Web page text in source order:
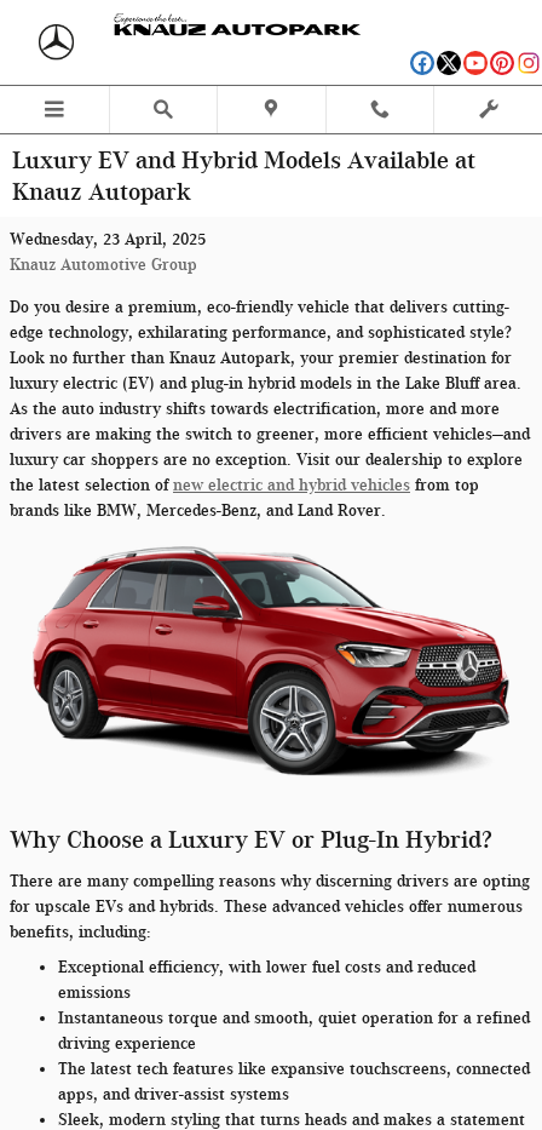
Skip to main content
Luxury EV and Hybrid Models Available at
Knauz Autopark
Wednesday, 23 April, 2025
Knauz Automotive Group
Do you desire a premium, eco-friendly vehicle that delivers cutting-
edge technology, exhilarating performance, and sophisticated style?
Look no further than Knauz Autopark, your premier destination for
luxury electric (EV) and plug-in hybrid models in the Lake Bluff area.
As the auto industry shifts towards electrification, more and more
drivers are making the switch to greener, more efficient vehicles—and
luxury car shoppers are no exception. Visit our dealership to explore
the latest selection of new electric and hybrid vehicles from top
brands like BMW, Mercedes-Benz, and Land Rover.
Why Choose a Luxury EV or Plug-In Hybrid?
There are many compelling reasons why discerning drivers are opting
for upscale EVs and hybrids. These advanced vehicles offer numerous
benefits, including:
Exceptional efficiency, with lower fuel costs and reduced
emissions
Instantaneous torque and smooth, quiet operation for a refined
driving experience
The latest tech features like expansive touchscreens, connected
apps, and driver-assist systems
Sleek, modern styling that turns heads and makes a statement